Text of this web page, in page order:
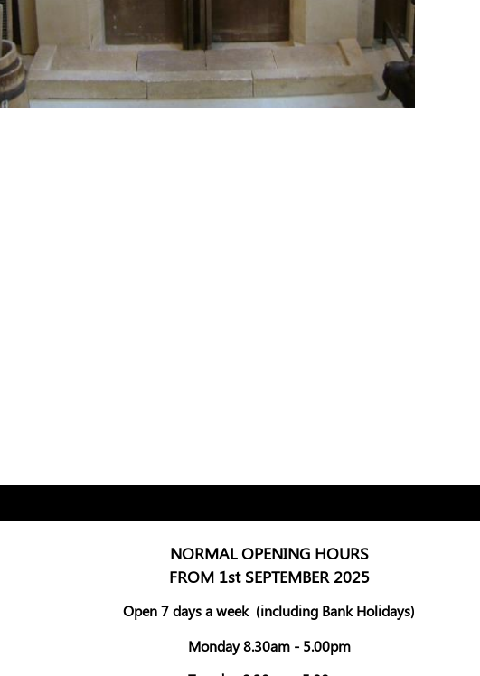
NORMAL OPENING HOURS
FROM 1st SEPTEMBER 2025
Open 7 days a week (including Bank Holidays)
Monday 8.30am - 5.00pm